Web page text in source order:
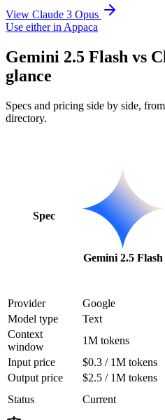
View Claude 3 Opus
Use either in Appaca
Gemini 2.5 Flash vs
glance
Specs and pricing side by side,
directory.
Spec
Gemini 2.5 Flash
Provider
Google
Model type
Text
Context
window
1M tokens
Input price
$0.3 / 1M tokens
Output price
$2.5 / 1M tokens
Status
Current